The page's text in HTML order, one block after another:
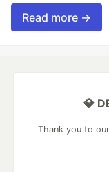
Read more →
💎
Thank you to